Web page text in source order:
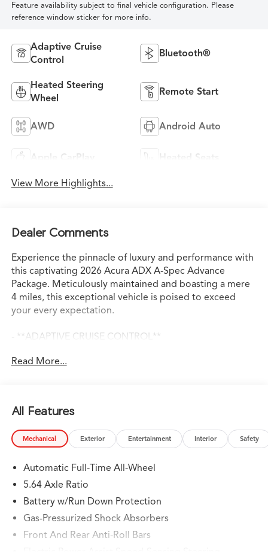
Feature availability subject to final vehicle configuration. Please
reference window sticker for more info.
Adaptive Cruise
Control
Bluetooth®
Heated Steering
Wheel
Remote Start
AWD Android Auto
Apple CarPlay Heated Seats
View More Highlights...
Dealer Comments
Experience the pinnacle of luxury and performance with
this captivating 2026 Acura ADX A-Spec Advance
Package. Meticulously maintained and boasting a mere
4 miles, this exceptional vehicle is poised to exceed
your every expectation.
- **ADAPTIVE CRUISE CONTROL**
- **APPLE CARPLAY**
- **BLIND SPOT ASSIST**
- **BLINDSPOT DETECTION w/ REAR TRAFFIC ALERT**
- **Bluetooth®**
- **LANE KEEP ASSIST**
- **NAVIGATION**
- **PANORAMIC SUNROOF**
- **PARK DISTANCE CONTROL**
- **REMOTE START**
- **SMART BRAKE SYSTEM**
Read More...
All Features
Mechanical Exterior Entertainment Interior Safety
Automatic Full-Time All-Wheel
5.64 Axle Ratio
Battery w/Run Down Protection
Gas-Pressurized Shock Absorbers
Front And Rear Anti-Roll Bars